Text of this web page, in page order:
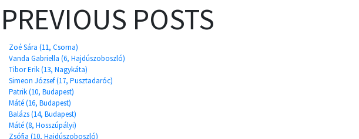
PREVIOUS POSTS
Zoé Sára (11, Csorna)
Vanda Gabriella (6, Hajdúszoboszló)
Tibor Erik (13, Nagykáta)
Simeon József (17, Pusztadaróc)
Patrik (10, Budapest)
Máté (16, Budapest)
Balázs (14, Budapest)
Máté (8, Hosszúpályi)
Zsófia (10, Hajdúszoboszló)